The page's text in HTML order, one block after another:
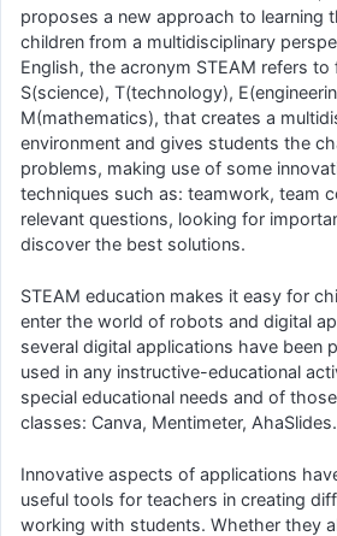
proposes a new approach to learning
children from a multidisciplinary
English, the acronym STEAM refers to
S(science), T(technology),
M(mathematics), that creates a
environment and gives students the
problems, making use of some
techniques such as: teamwork, team
relevant questions, looking for
discover the best solutions.
STEAM education makes it easy for
enter the world of robots and digital
several digital applications have been
used in any instructive-educational
special educational needs and of
classes: Canva, Mentimeter, AhaSlides.
Innovative aspects of applications
useful tools for teachers in creating
working with students. Whether they